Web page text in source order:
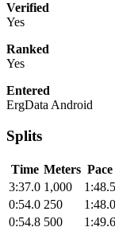
Verified
Yes
Ranked
Yes
Entered
ErgData Android
Splits
Time Meters Pace
3:37.0 1,000 1:48.5
0:54.0 250 1:48.0
0:54.8 500 1:49.6